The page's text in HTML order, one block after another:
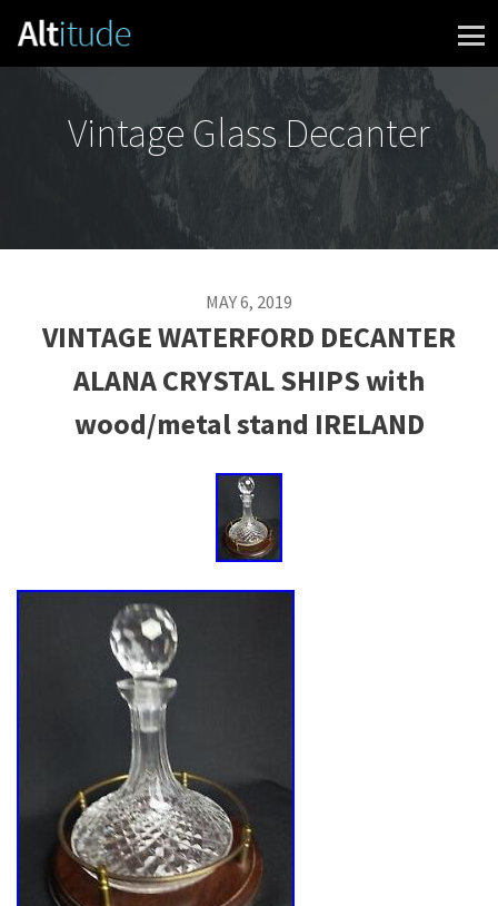
Skip to content
Vintage Glass Decanter
MAY 6, 2019
VINTAGE WATERFORD DECANTER
ALANA CRYSTAL SHIPS with
wood/metal stand IRELAND